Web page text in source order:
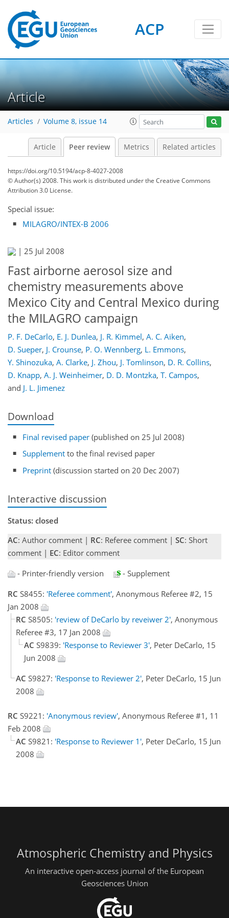
ACP
Article
Articles Volume 8, issue 14
Article Peer review Metrics Related articles
https://doi.org/10.5194/acp-8-4027-2008
© Author(s) 2008. This work is distributed underthe Creative Commons
Attribution 3.0 License.
Special issue:
MILAGRO/INTEX-B 2006
| 25 Jul 2008
Fast airborne aerosol size and
chemistry measurements above
Mexico City and Central Mexico during
the MILAGRO campaign
P. F. DeCarlo, E. J. Dunlea, J. R. Kimmel, A. C. Aiken,
D. Sueper, J. Crounse, P. O. Wennberg, L. Emmons,
Y. Shinozuka, A. Clarke, J. Zhou, J. Tomlinson, D. R. Collins,
D. Knapp, A. J. Weinheimer, D. D. Montzka, T. Campos,
and J. L. Jimenez
Download
Final revised paper (published on 25 Jul 2008)
Supplement to the final revised paper
Preprint (discussion started on 20 Dec 2007)
Interactive discussion
Status: closed
AC: Author comment | RC: Referee comment | SC: Short
comment | EC: Editor comment
- Printer-friendly version
- Supplement
RC S8455: 'Referee comment', Anonymous Referee #2, 15
Jan 2008
RC S8505: 'review of DeCarlo by reveiwer 2', Anonymous
Referee #3, 17 Jan 2008
AC S9839: 'Response to Reviewer 3', Peter DeCarlo, 15
Jun 2008
AC S9827: 'Response to Reviewer 2', Peter DeCarlo, 15 Jun
2008
RC S9221: 'Anonymous review', Anonymous Referee #1, 11
Feb 2008
AC S9821: 'Response to Reviewer 1', Peter DeCarlo, 15 Jun
2008
Atmospheric Chemistry and Physics
An interactive open-access journal of the European
Geosciences Union